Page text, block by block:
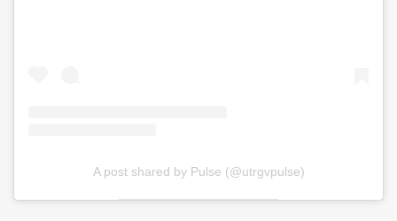
A post shared by Pulse (@utrgvpulse)